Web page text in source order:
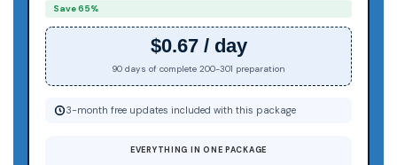
Save 65%
$0.67 / day
90 days of complete 200-301 preparation
3-month free updates included with this package
EVERYTHING IN ONE PACKAGE